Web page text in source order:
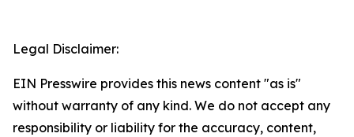
Legal Disclaimer:
EIN Presswire provides this news content "as is"
without warranty of any kind. We do not accept any
responsibility or liability for the accuracy, content,